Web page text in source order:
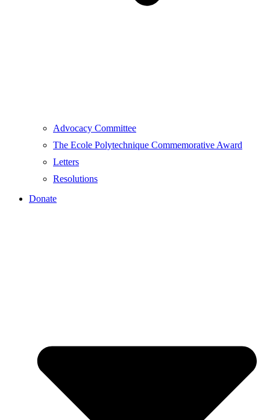
Advocacy Committee
The Ecole Polytechnique Commemorative Award
Letters
Resolutions
Donate